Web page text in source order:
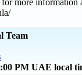
more information
Team
PM UAE local